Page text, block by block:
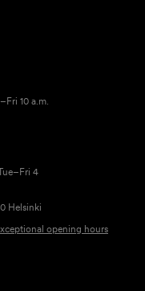
10 a.m.
4
Helsinki
opening hours